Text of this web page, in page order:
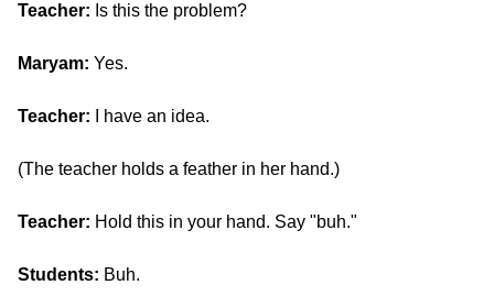
Teacher: Is this the problem?
Maryam: Yes.
Teacher: I have an idea.
(The teacher holds a feather in her hand.)
Teacher: Hold this in your hand. Say "buh."
Students: Buh.